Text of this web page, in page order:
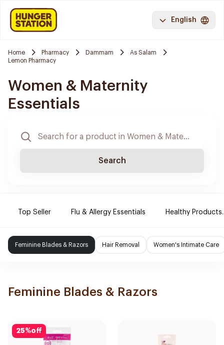
English
Home Pharmacy Dammam
As Salam
Lemon Pharmacy
Women & Maternity
Essentials
Search
Top Seller Flu & Allergy Essentials Healthy Products.
Feminine Blades & Razors Hair Removal Women's Intimate Care
Feminine Blades & Razors
25%off